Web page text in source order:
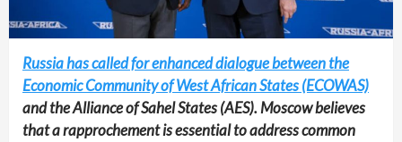
Russia has called for enhanced dialogue between the
Economic Community of West African States (ECOWAS)
and the Alliance of Sahel States (AES). Moscow believes
that a rapprochement is essential to address common